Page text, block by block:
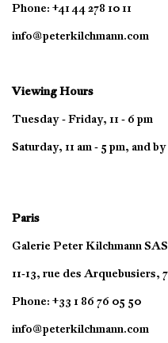
Phone: +41 44 278 10 11
info@peterkilchmann.com
Viewing Hours
Tuesday - Friday, 11 - 6 pm
Saturday, 11 am - 5 pm, and
Paris
Galerie Peter Kilchmann SAS
11-13, rue des Arquebusiers,
Phone: +33 1 86 76 05 50
info@peterkilchmann.com